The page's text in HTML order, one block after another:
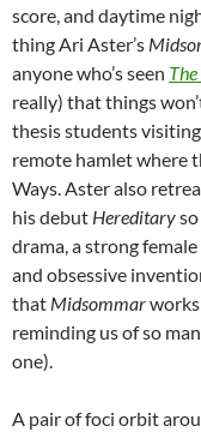
score, and daytime
thing Ari Aster’s
anyone who’s seen
really) that things
thesis students
remote hamlet where
Ways. Aster also
his debut Hereditary
drama, a strong
and obsessive
that Midsommar
reminding us of so
one).
A pair of foci orbit